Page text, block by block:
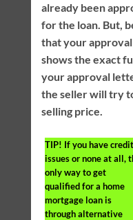
already been
for the loan. But,
that your
shows the exact
your approval
the seller will try
selling price.
TIP! If you have credit
issues or none at all,
only way to get
qualified for a home
mortgage loan is
through alternative